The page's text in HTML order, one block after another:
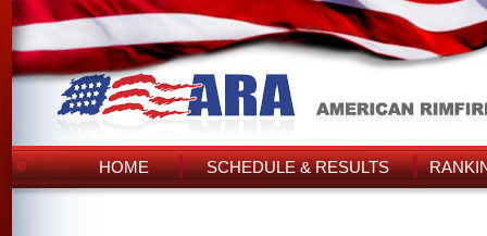
HOME SCHEDULE & RESULTS